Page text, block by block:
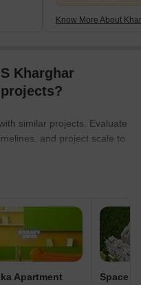
Know More About
Kharghar
similar projects. Evaluate
and project scale to
Apartment